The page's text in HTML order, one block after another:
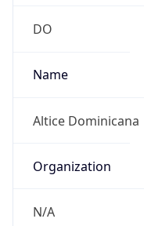
DO
Name
Altice Dominicana
Organization
N/A